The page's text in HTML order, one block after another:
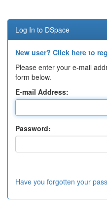
Log In to DSpace
New user? Click here to
Please enter your e-mail
form below.
E-mail Address:
Password:
Have you forgotten your